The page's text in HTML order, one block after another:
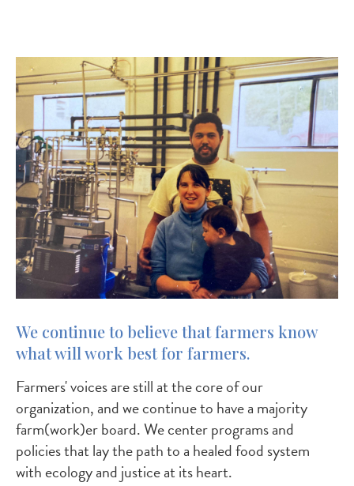
Image
We continue to believe that farmers know
what will work best for farmers.
Farmers' voices are still at the core of our
organization, and we continue to have a majority
farm(work)er board. We center programs and
policies that lay the path to a healed food system
with ecology and justice at its heart.